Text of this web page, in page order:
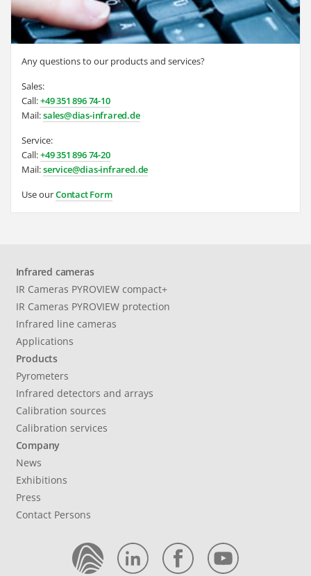
Any questions to our products and services?
Sales:
Call:+49 351 896 74-10
Mail:sales@dias-infrared.de
Service:
Call:+49 351 896 74-20
Mail:service@dias-infrared.de
Use ourContact Form
Infrared cameras
IR Cameras PYROVIEW compact+
IR Cameras PYROVIEW protection
Infrared line cameras
Applications
Products
Pyrometers
Infrared detectors and arrays
Calibration sources
Calibration services
Company
News
Exhibitions
Press
Contact Persons